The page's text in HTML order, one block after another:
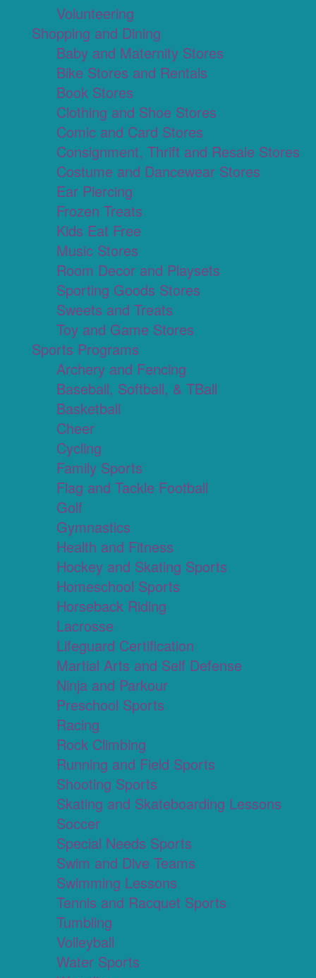
Volunteering
Shopping and Dining
Baby and Maternity Stores
Bike Stores and Rentals
Book Stores
Clothing and Shoe Stores
Comic and Card Stores
Consignment, Thrift and Resale Stores
Costume and Dancewear Stores
Ear Piercing
Frozen Treats
Kids Eat Free
Music Stores
Room Decor and Playsets
Sporting Goods Stores
Sweets and Treats
Toy and Game Stores
Sports Programs
Archery and Fencing
Baseball, Softball, & TBall
Basketball
Cheer
Cycling
Family Sports
Flag and Tackle Football
Golf
Gymnastics
Health and Fitness
Hockey and Skating Sports
Homeschool Sports
Horseback Riding
Lacrosse
Lifeguard Certification
Martial Arts and Self Defense
Ninja and Parkour
Preschool Sports
Racing
Rock Climbing
Running and Field Sports
Shooting Sports
Skating and Skateboarding Lessons
Soccer
Special Needs Sports
Swim and Dive Teams
Swimming Lessons
Tennis and Racquet Sports
Tumbling
Volleyball
Water Sports